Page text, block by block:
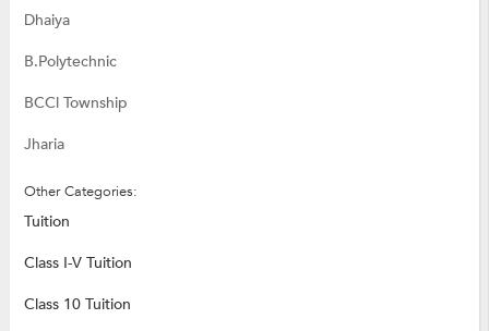
Dhaiya
B.Polytechnic
BCCl Township
Jharia
Other Categories:
Tuition
Class I-V Tuition
Class 10 Tuition